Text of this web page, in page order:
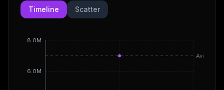
Timeline
Scatter
6.0M
8.0M
Avg